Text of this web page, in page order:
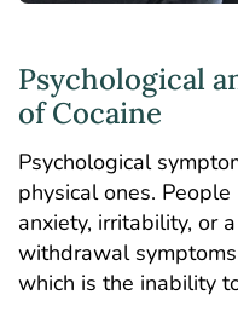
Psychological
of Cocaine
Psychological
physical ones.
anxiety, irritability, or
withdrawal
which is the inability